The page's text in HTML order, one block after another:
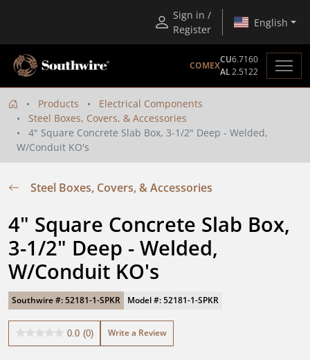
Sign in /
Register
English
COMEX
CU6.7160
AL2.5122
Products
Electrical Components
Steel Boxes, Covers, & Accessories
4" Square Concrete Slab Box, 3-1/2" Deep - Welded,
W/Conduit KO's
Steel Boxes, Covers, & Accessories
4" Square Concrete Slab Box,
3-1/2" Deep - Welded,
W/Conduit KO's
Southwire #: 52181-1-SPKR Model #: 52181-1-SPKR
0.0 (0)
0.0
Write a Review